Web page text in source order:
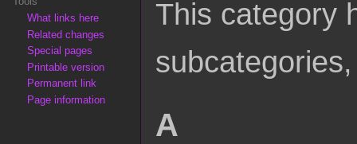
This category
A
What links here
Related changes
Special pages
Printable version
Permanent link
Page information